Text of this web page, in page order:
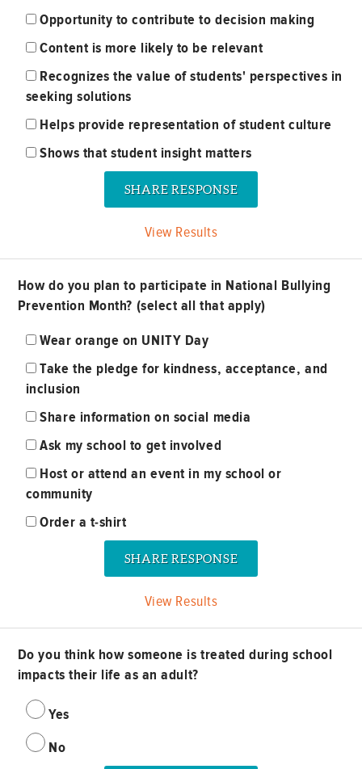
Opportunity to contribute to decision making
Content is more likely to be relevant
Recognizes the value of students' perspectives in
seeking solutions
Helps provide representation of student culture
Shows that student insight matters
View Results
How do you plan to participate in National Bullying
Prevention Month? (select all that apply)
Wear orange on UNITY Day
Take the pledge for kindness, acceptance, and
inclusion
Share information on social media
Ask my school to get involved
Host or attend an event in my school or
community
Order a t-shirt
View Results
Do you think how someone is treated during school
impacts their life as an adult?
Yes
No